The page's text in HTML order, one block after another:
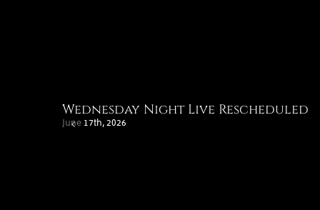
Wednesday Night Live Rescheduled
June 17th, 2026